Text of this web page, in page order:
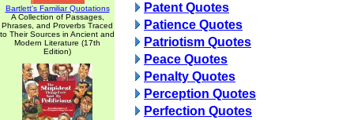
Bartlett's Familiar Quotations
A Collection of Passages,
Phrases, and Proverbs Traced
to Their Sources in Ancient and
Modern Literature (17th
Edition)
Patent Quotes
Patience Quotes
Patriotism Quotes
Peace Quotes
Penalty Quotes
Perception Quotes
Perfection Quotes